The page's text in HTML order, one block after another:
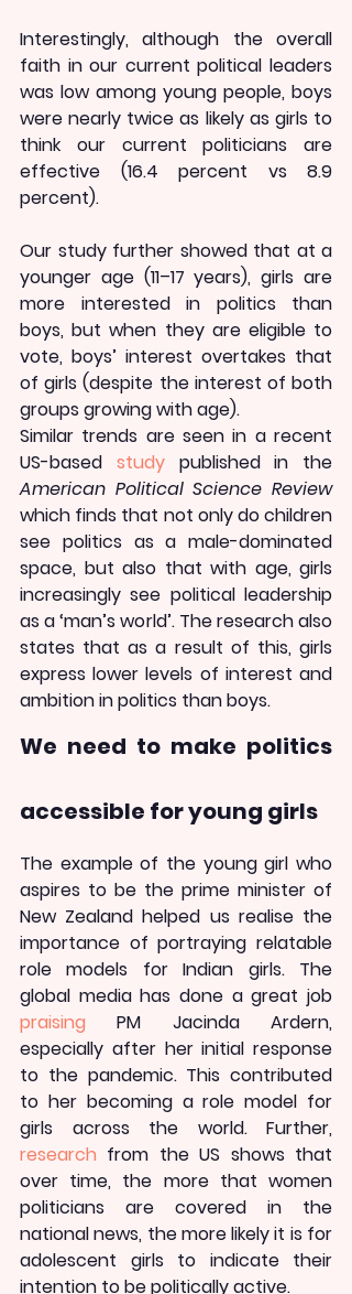
Interestingly, although the overall
faith in our current political leaders
was low among young people, boys
were nearly twice as likely as girls to
think our current politicians are
effective (16.4 percent vs 8.9
percent).
Our study further showed that at a
younger age (11–17 years), girls are
more interested in politics than
boys, but when they are eligible to
vote, boys’ interest overtakes that
of girls (despite the interest of both
groups growing with age).
Similar trends are seen in a recent
US-based study
American Political Science Review
which finds that not only do children
see politics as a male-dominated
space, but also that with age, girls
increasingly see political leadership
as a ‘man’s world’. The research also
states that as a result of this, girls
express lower levels of interest and
ambition in politics than boys.
We need to make politics
accessible for young girls
The example of the young girl who
aspires to be the prime minister of
New Zealand helped us realise the
importance of portraying relatable
role models for Indian girls. The
praising PM Jacinda Ardern,
especially after her initial response
to the pandemic. This contributed
to her becoming a role model for
research from the US shows that
over time, the more that women
politicians are covered in the
national news, the more likely it is for
adolescent girls to indicate their
intention to be politically active.